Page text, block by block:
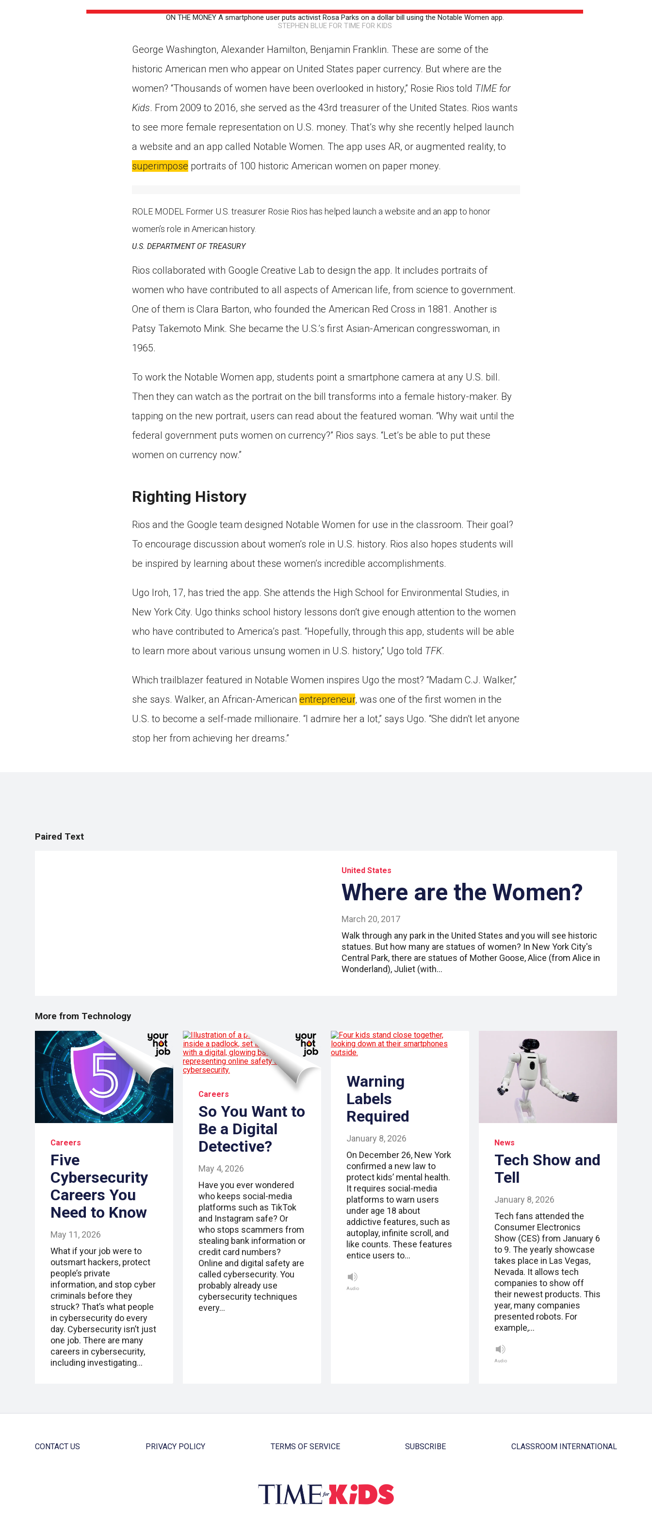
ON THE MONEY A smartphone user puts activist Rosa Parks on a dollar bill using the Notable Women app.
STEPHEN BLUE FOR TIME FOR KIDS
George Washington, Alexander Hamilton, Benjamin Franklin. These are some of the
historic American men who appear on United States paper currency. But where are the
women? “Thousands of women have been overlooked in history,” Rosie Rios told TIME for
Kids. From 2009 to 2016, she served as the 43rd treasurer of the United States. Rios wants
to see more female representation on U.S. money. That’s why she recently helped launch
a website and an app called Notable Women. The app uses AR, or augmented reality, to
superimpose portraits of 100 historic American women on paper money.
ROLE MODEL Former U.S. treasurer Rosie Rios has helped launch a website and an app to honor
women’s role in American history.
U.S. DEPARTMENT OF TREASURY
Rios collaborated with Google Creative Lab to design the app. It includes portraits of
women who have contributed to all aspects of American life, from science to government.
One of them is Clara Barton, who founded the American Red Cross in 1881. Another is
Patsy Takemoto Mink. She became the U.S.’s first Asian-American congresswoman, in
1965.
To work the Notable Women app, students point a smartphone camera at any U.S. bill.
Then they can watch as the portrait on the bill transforms into a female history-maker. By
tapping on the new portrait, users can read about the featured woman. “Why wait until the
federal government puts women on currency?” Rios says. “Let’s be able to put these
women on currency now.”
Righting History
Rios and the Google team designed Notable Women for use in the classroom. Their goal?
To encourage discussion about women’s role in U.S. history. Rios also hopes students will
be inspired by learning about these women’s incredible accomplishments.
Ugo Iroh, 17, has tried the app. She attends the High School for Environmental Studies, in
New York City. Ugo thinks school history lessons don’t give enough attention to the women
who have contributed to America’s past. “Hopefully, through this app, students will be able
to learn more about various unsung women in U.S. history,” Ugo told TFK.
Which trailblazer featured in Notable Women inspires Ugo the most? “Madam C.J. Walker,”
she says. Walker, an African-American entrepreneur, was one of the first women in the
U.S. to become a self-made millionaire. “I admire her a lot,” says Ugo. “She didn’t let anyone
stop her from achieving her dreams.”
Paired Text
United States
Where are the Women?
March 20, 2017
Walk through any park in the United States and you will see historic
statues. But how many are statues of women? In New York City's
Central Park, there are statues of Mother Goose, Alice (from Alice in
Wonderland), Juliet (with…
More from Technology
Careers
Five
Cybersecurity
Careers You
Need to Know
May 11, 2026
What if your job were to
outsmart hackers, protect
people’s private
information, and stop cyber
criminals before they
struck? That’s what people
in cybersecurity do every
day. Cybersecurity isn’t just
one job. There are many
careers in cybersecurity,
including investigating…
Careers
So You Want to
Be a Digital
Detective?
May 4, 2026
Have you ever wondered
who keeps social-media
platforms such as TikTok
and Instagram safe? Or
who stops scammers from
stealing bank information or
credit card numbers?
Online and digital safety are
called cybersecurity. You
probably already use
cybersecurity techniques
every…
Warning
Labels
Required
January 8, 2026
On December 26, New York
confirmed a new law to
protect kids’ mental health.
It requires social-media
platforms to warn users
under age 18 about
addictive features, such as
autoplay, infinite scroll, and
like counts. These features
entice users to…
Audio
News
Tech Show and
Tell
January 8, 2026
Tech fans attended the
Consumer Electronics
Show (CES) from January 6
to 9. The yearly showcase
takes place in Las Vegas,
Nevada. It allows tech
companies to show off
their newest products. This
year, many companies
presented robots. For
example,…
Audio
Paste the link into the location in which you share
assignments with students. Examples might include,
Choose an action. Options might include creating an
assignment or asking a question.
CONTACT US PRIVACY POLICY TERMS OF SERVICE SUBSCRIBE CLASSROOM INTERNATIONAL